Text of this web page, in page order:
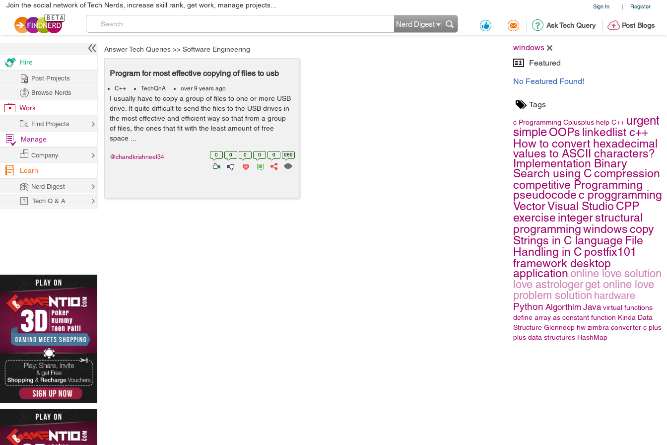
Sign In | Register
Join the social network of Tech Nerds, increase skill rank, get work, manage projects...
Ask Tech Query Post Blogs
Nerd Digest
windows
Featured
No Featured Found!
Tags
c Programming Cplusplus help C++ urgent
simpleOOPs linkedlist c++
How to convert hexadecimal
values to ASCII characters?
Implementation Binary
Search using Ccompression
competitive Programming
pseudocodec proggramming
VectorVisual Studio CPP
exercise integerstructural
programmingwindowscopy
Strings in C language File
Handling in C postfix101
framework desktop
application online love solution
love astrologer get online love
problem solution hardware
Python Algorthim Java virtual functions
define array as constant function Kinda Data
Structure Glenndop hw zimbra converter c plus
plus data structures HashMap
Answer Tech Queries >> Software Engineering
Program for most effective copying of files to usb
C++ TechQnA over 9 years ago
I usually have to copy a group of files to one or more USB
drive. It quite difficult to send the files to the USB drives in
the most effective and efficient way so that from a group
of files, the ones that fit with the least amount of free
space ...
0 0 0 0 0 989
@chandkrishneel34
Hire
Post Projects
Browse Nerds
Work
Find Projects
Manage
Company
Learn
Nerd Digest
Tech Q & A